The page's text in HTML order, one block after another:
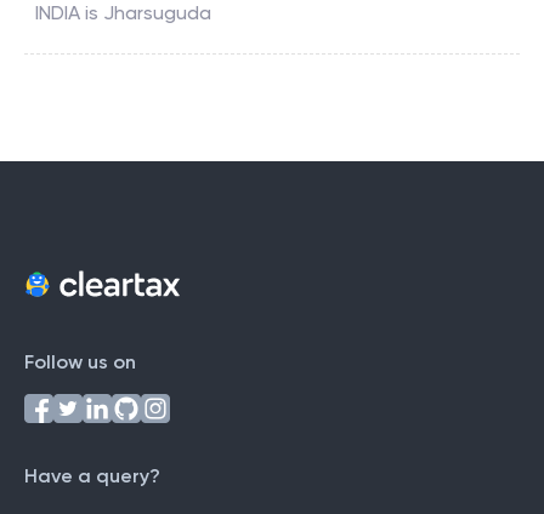
INDIA is Jharsuguda
Follow us on
Have a query?